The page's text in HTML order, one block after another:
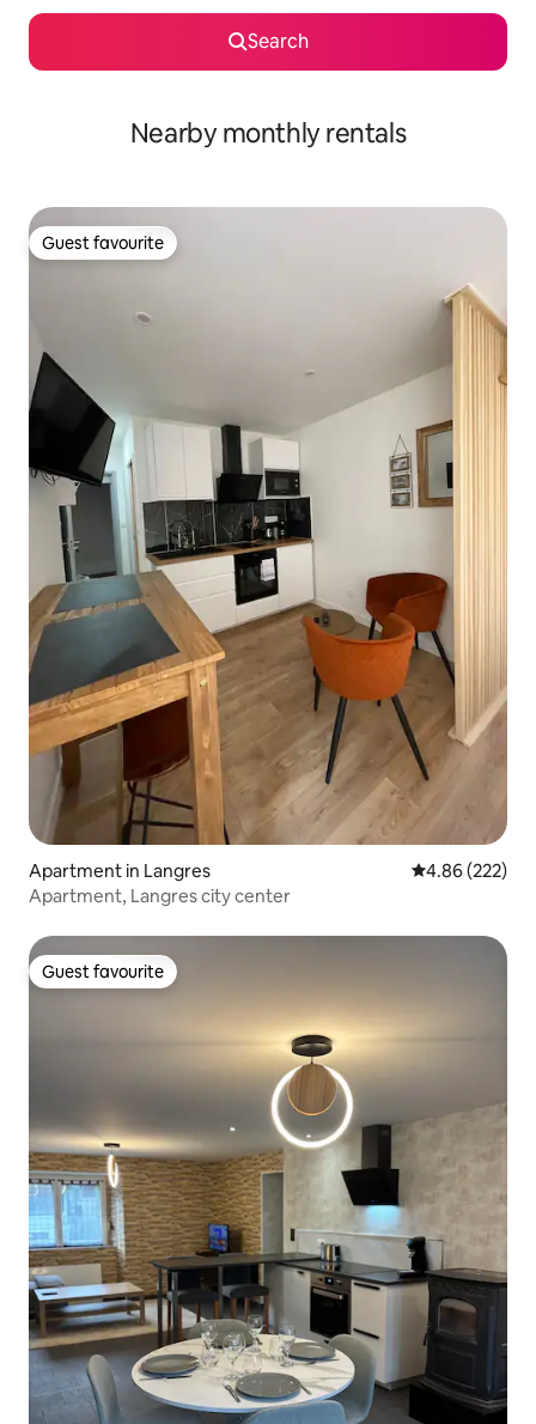
Search
Nearby monthly rentals
Guest favourite
Guest favourite
Apartment in Langres 4.86 out of 5
4.86 (222)
Apartment, Langres city center
Guest favourite
Guest favourite